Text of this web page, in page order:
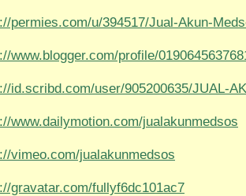
permies.com/u/394517/Jual-Akun-
www.blogger.com/profile/
id.scribd.com/user/905200635/JUAL-
www.dailymotion.com/jualakunmedsos
vimeo.com/jualakunmedsos
gravatar.com/fullyf6dc101ac7